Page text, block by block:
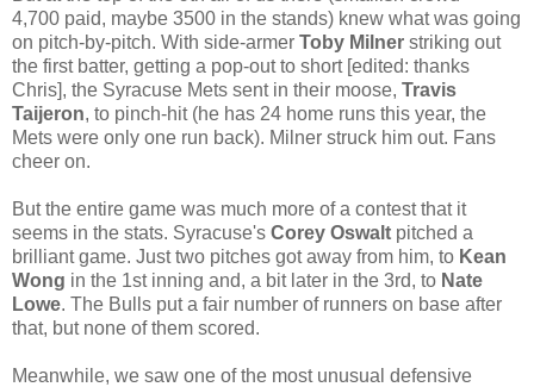
4,700 paid, maybe 3500 in the stands) knew what was going
on pitch-by-pitch. With side-armer Toby Milner striking out
the first batter, getting a pop-out to short [edited: thanks
Chris], the Syracuse Mets sent in their moose, Travis
Taijeron, to pinch-hit (he has 24 home runs this year, the
Mets were only one run back). Milner struck him out. Fans
cheer on.
But the entire game was much more of a contest that it
seems in the stats. Syracuse's Corey Oswalt pitched a
brilliant game. Just two pitches got away from him, to Kean
Wong in the 1st inning and, a bit later in the 3rd, to Nate
Lowe. The Bulls put a fair number of runners on base after
that, but none of them scored.
Meanwhile, we saw one of the most unusual defensive